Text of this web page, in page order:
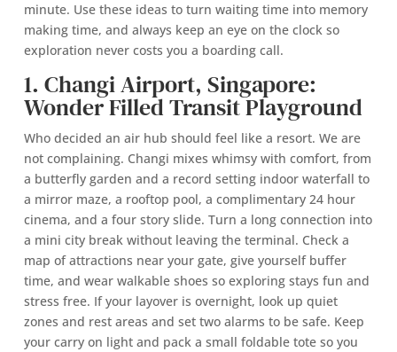
minute. Use these ideas to turn waiting time into memory
making time, and always keep an eye on the clock so
exploration never costs you a boarding call.
1. Changi Airport, Singapore:
Wonder Filled Transit Playground
Who decided an air hub should feel like a resort. We are
not complaining. Changi mixes whimsy with comfort, from
a butterfly garden and a record setting indoor waterfall to
a mirror maze, a rooftop pool, a complimentary 24 hour
cinema, and a four story slide. Turn a long connection into
a mini city break without leaving the terminal. Check a
map of attractions near your gate, give yourself buffer
time, and wear walkable shoes so exploring stays fun and
stress free. If your layover is overnight, look up quiet
zones and rest areas and set two alarms to be safe. Keep
your carry on light and pack a small foldable tote so you